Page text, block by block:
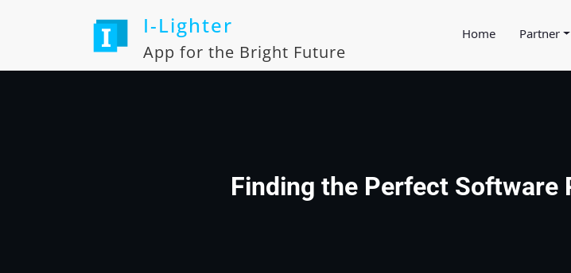
I-Lighter
App for the Bright Future
Home Partner
Finding the Perfect Software